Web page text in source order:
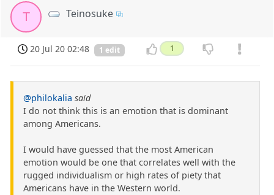
T Teinosuke
20 Jul 20 02:48 1 edit 1
@philokalia said
I do not think this is an emotion that is dominant
among Americans.
I would have guessed that the most American
emotion would be one that correlates well with the
rugged individualism or high rates of piety that
Americans have in the Western world.